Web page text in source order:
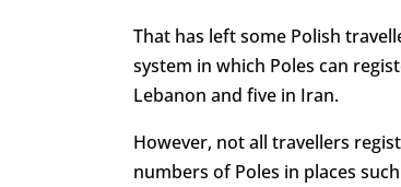
That has left some Polish
system in which Poles can
Lebanon and five in Iran.
However, not all travellers
numbers of Poles in places